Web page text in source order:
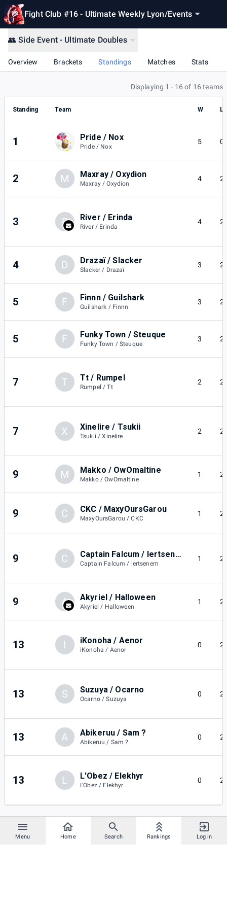
Fight Club #16 - Ultimate Weekly Lyon/Events
Menu Home Search Rankings Log in
👥 Side Event - Ultimate Doubles
Overview Brackets Standings Matches Stats
Displaying 1 - 16 of 16 teams
Standing Team W L
1 Pride / Nox
Pride / Nox
5 0
2 M Maxray / Oxydion
Maxray / Oxydion
4 2
3 R River / Erinda
River / Erinda
4 2
4 D Drazaï / Slacker
Slacker / Drazaï
3 2
5 F Finnn / Guilshark
Guilshark / Finnn
3 2
5 F Funky Town / Steuque
Funky Town / Steuque
3 2
7 T Tt / Rumpel
Rumpel / Tt
2 2
7 X Xinelire / Tsukii
Tsukii / Xinelire
2 2
9 M Makko / OwOmaltine
Makko / OwOmaltine
1 2
9 C CKC / MaxyOursGarou
MaxyOursGarou / CKC
1 2
9 C Captain Falcum / lertsenem
Captain Falcum / lertsenem
1 2
9 A Akyriel / Halloween
Akyriel / Halloween
1 2
13 I iKonoha / Aenor
iKonoha / Aenor
0 2
13 S Suzuya / Ocarno
Ocarno / Suzuya
0 2
13 A Abikeruu / Sam ?
Abikeruu / Sam ?
0 2
13 L L'Obez / Elekhyr
L'Obez / Elekhyr
0 2